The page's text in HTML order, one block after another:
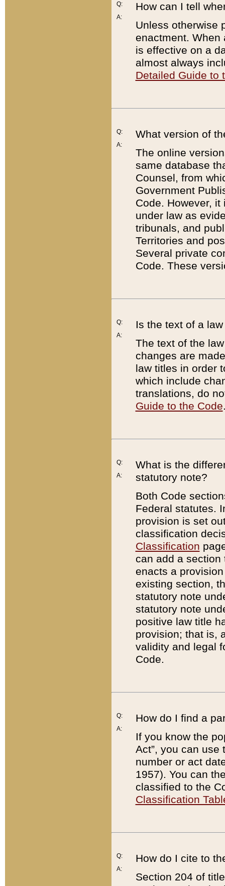
Q:
A:
How can I tell
Unless otherwise
enactment. When
is effective on a
almost always
Detailed Guide to
Q:
A:
What version of
The online
same database
Counsel, from
Government
Code. However,
under law as
tribunals, and
Territories and
Several private
Code. These
Q:
A:
Is the text of a
The text of the
changes are
law titles in order
which include
translations, do
Guide to the Code
Q:
A:
What is the
statutory note?
Both Code
Federal statutes.
provision is set
classification
Classification
can add a
enacts a
existing section,
statutory note
statutory note
positive law title
provision; that is,
validity and legal
Code.
Q:
A:
How do I find a
If you know the
Act”, you can use
number or act
1957). You can
classified to the
Classification
Q:
A:
How do I cite to
Section 204 of